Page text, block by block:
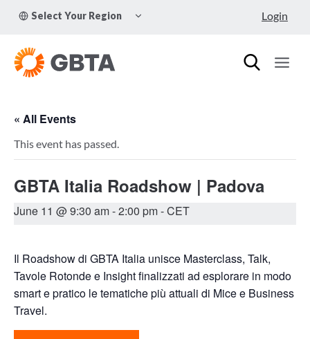
Select Your Region
CHILD
Login
« All Events
This event has passed.
GBTA Italia Roadshow | Padova
June 11 @ 9:30 am-2:00 pm- CET
Il Roadshow di GBTA Italia unisce Masterclass, Talk,
Tavole Rotonde e Insight finalizzati ad esplorare in modo
smart e pratico le tematiche più attuali di Mice e Business
Travel.